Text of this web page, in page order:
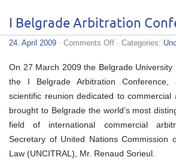
I Belgrade Arbitration
24. April 2009 · Comments Offon
Arbitration
Conference
· Categories:
On 27 March 2009 the Belgrade University
the I Belgrade Arbitration Conference,
scientific reunion dedicated to commercial
brought to Belgrade the world’s most
field of international commercial
Secretary of United Nations Commission
Law (UNCITRAL), Mr. Renaud Sorieul.